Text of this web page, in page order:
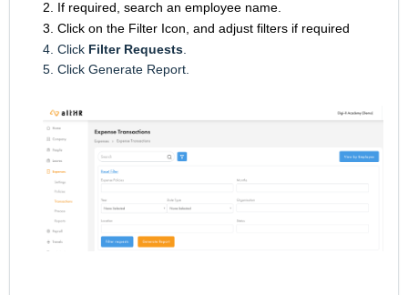
2. If required, search an employee name.
3. Click on the Filter Icon, and adjust filters if required
4. Click Filter Requests
5. Click Generate Report.